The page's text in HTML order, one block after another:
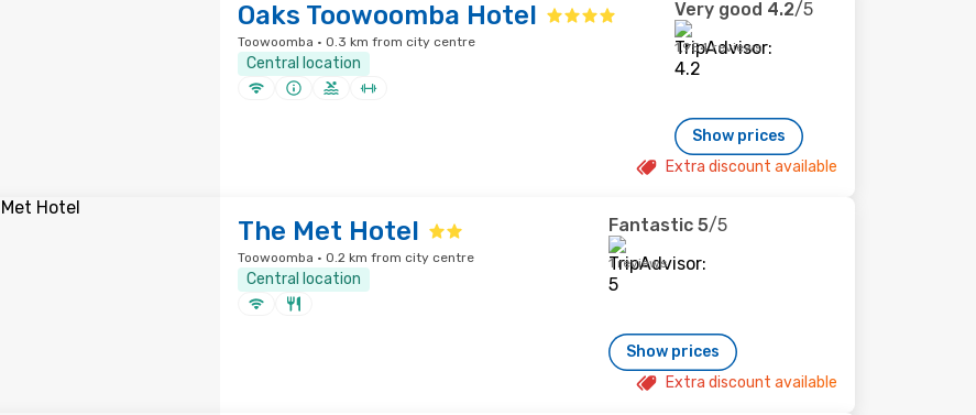
Oaks Toowoomba Hotel
Toowoomba · 0.3 km from city centre
Central location
Very good 4.2/5
1,954 reviews
Show prices
Extra discount available
The Met Hotel
Toowoomba · 0.2 km from city centre
Central location
Fantastic 5/5
1 reviews
Show prices
Extra discount available